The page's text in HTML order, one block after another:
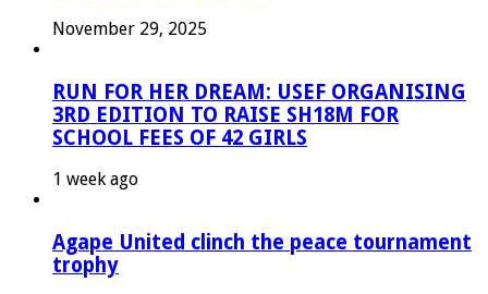
November 29, 2025
RUN FOR HER DREAM: USEF ORGANISING
3RD EDITION TO RAISE SH18M FOR
SCHOOL FEES OF 42 GIRLS
1 week ago
Agape United clinch the peace tournament
trophy